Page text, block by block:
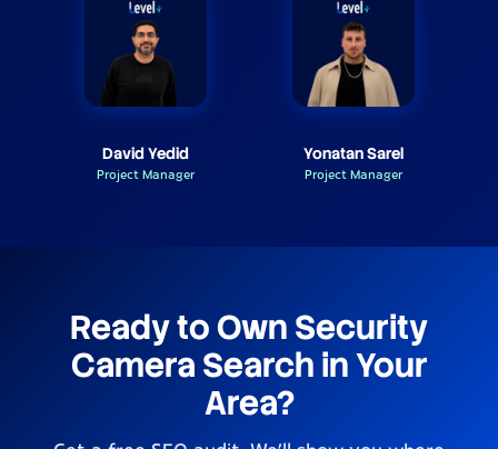
David Yedid
Project Manager
Yonatan Sarel
Project Manager
Ready to Own Security
Camera Search in Your
Area?